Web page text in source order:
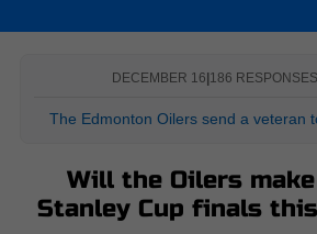
DECEMBER 16 186 RESPONSES
The Edmonton Oilers send a veteran
Will the Oilers
Stanley Cup finals